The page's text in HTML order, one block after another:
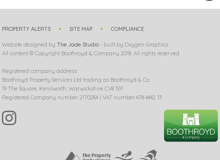
PROPERTY ALERTS SITE MAP COMPLIANCE
Website designed byThe Jade Studio - built by Oxygen Graphics
All content © Copyright Boothroyd & Company 2018. All rights reserved.
Registered company address:
Boothroyd Property Services Ltd trading as Boothroyd & Co.
19 The Square, Kenilworth, Warwickshire CV8 1EF
Registered Company number 2170264 | VAT number 478 4442 13